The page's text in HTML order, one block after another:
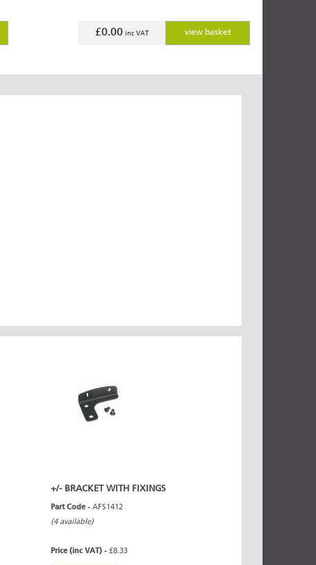
£0.00 inc VAT view basket
+/- BRACKET WITH FIXINGS
Part Code - AFS1412
(4 available)
Price (inc VAT) - £8.33